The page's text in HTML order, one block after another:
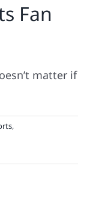
Fan
matter if
,